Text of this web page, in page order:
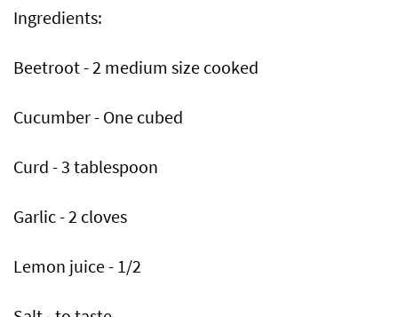
Ingredients:
Beetroot - 2 medium size cooked
Cucumber - One cubed
Curd - 3 tablespoon
Garlic - 2 cloves
Lemon juice - 1/2